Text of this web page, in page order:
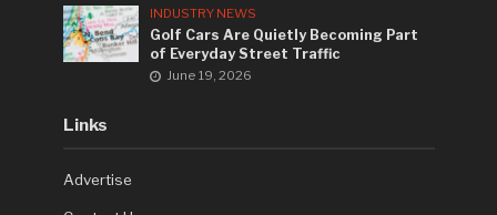
INDUSTRY NEWS
Golf Cars Are Quietly Becoming Part
of Everyday Street Traffic
June 19, 2026
Links
Advertise